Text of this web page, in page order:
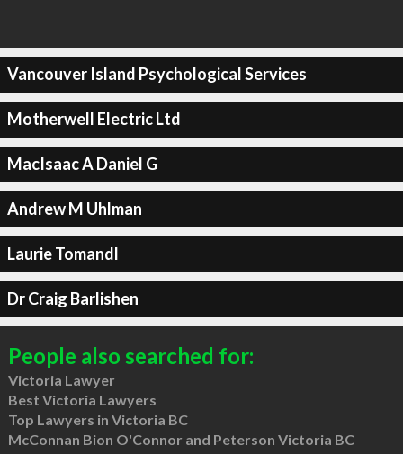
Vancouver Island Psychological Services
Motherwell Electric Ltd
MacIsaac A Daniel G
Andrew M Uhlman
Laurie Tomandl
Dr Craig Barlishen
People also searched for:
Victoria Lawyer
Best Victoria Lawyers
Top Lawyers in Victoria BC
McConnan Bion O'Connor and Peterson Victoria BC